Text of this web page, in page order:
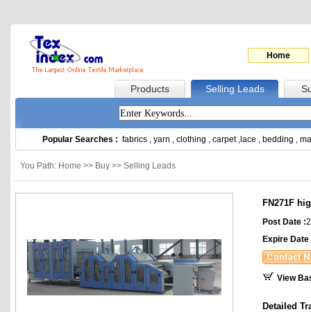
Home
Products Selling Leads
Popular Searches : fabrics , yarn , clothing , carpet, lace , bedding ,
You Path: Home >> Buy >> Selling Leads
FN271F
Post Date :
Expire Date
View
Detailed